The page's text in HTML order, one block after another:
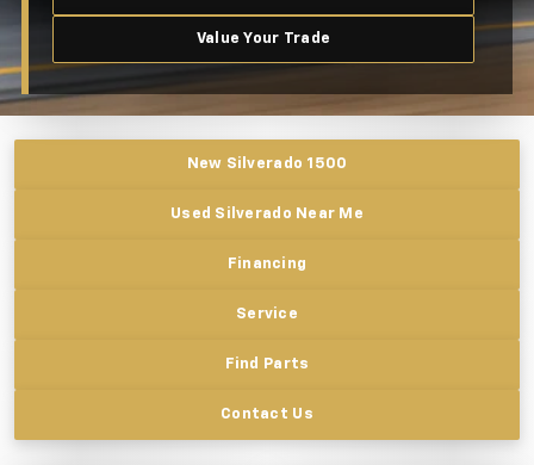
Value Your Trade
New Silverado 1500
Used Silverado Near Me
Financing
Service
Find Parts
Contact Us